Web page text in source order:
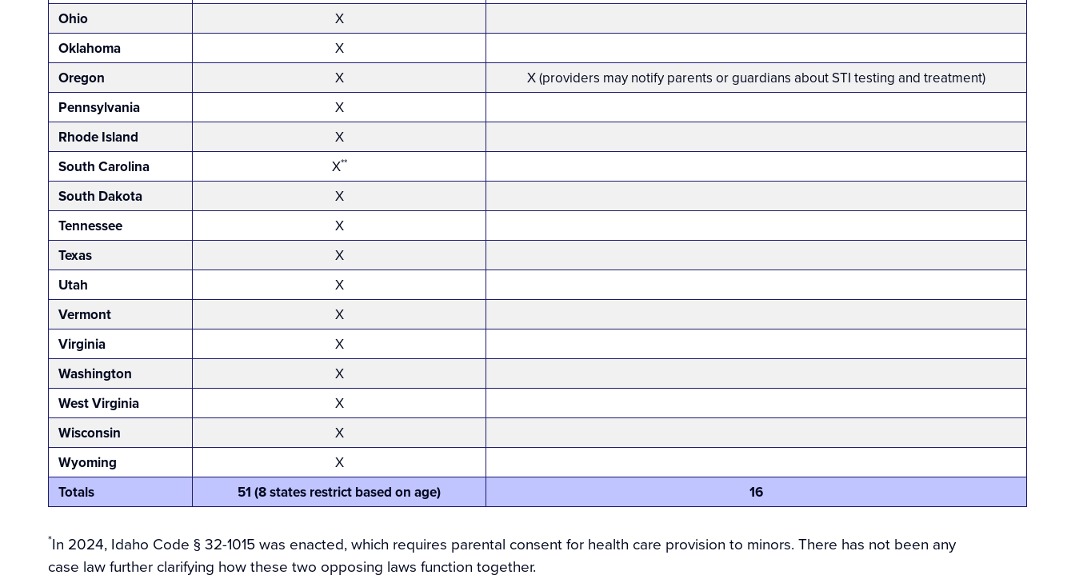
Ohio
X
Oklahoma
X
Oregon
X
X (providers may notify parents or guardians about STI testing and treatment)
Pennsylvania
X
Rhode Island
X
South Carolina
X**
South Dakota
X
Tennessee
X
Texas
X
Utah
X
Vermont
X
Virginia
X
Washington
X
West Virginia
X
Wisconsin
X
Wyoming
X
Totals
51 (8 states restrict based on age) 16
*In 2024, Idaho Code § 32-1015 was enacted, which requires parental consent for health care provision to minors. There has not been any
case law further clarifying how these two opposing laws function together.